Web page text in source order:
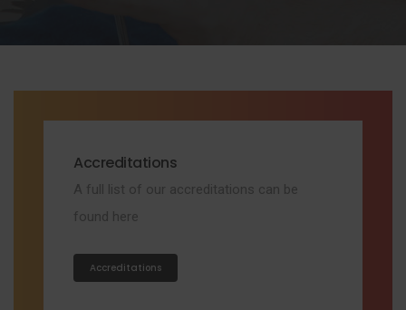
Accreditations
A full list of our accreditations can be
found here
Accreditations